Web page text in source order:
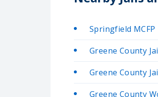
Springfield MCFP
Greene County
Greene County
Greene County